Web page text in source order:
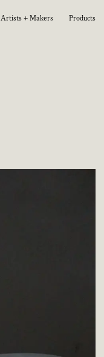
Artists + Makers Products